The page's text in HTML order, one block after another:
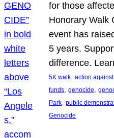
for those
Honorary Walk
event has
5 years.
difference.
5K walk, action
funds, genocide,
Park, public
Genocide